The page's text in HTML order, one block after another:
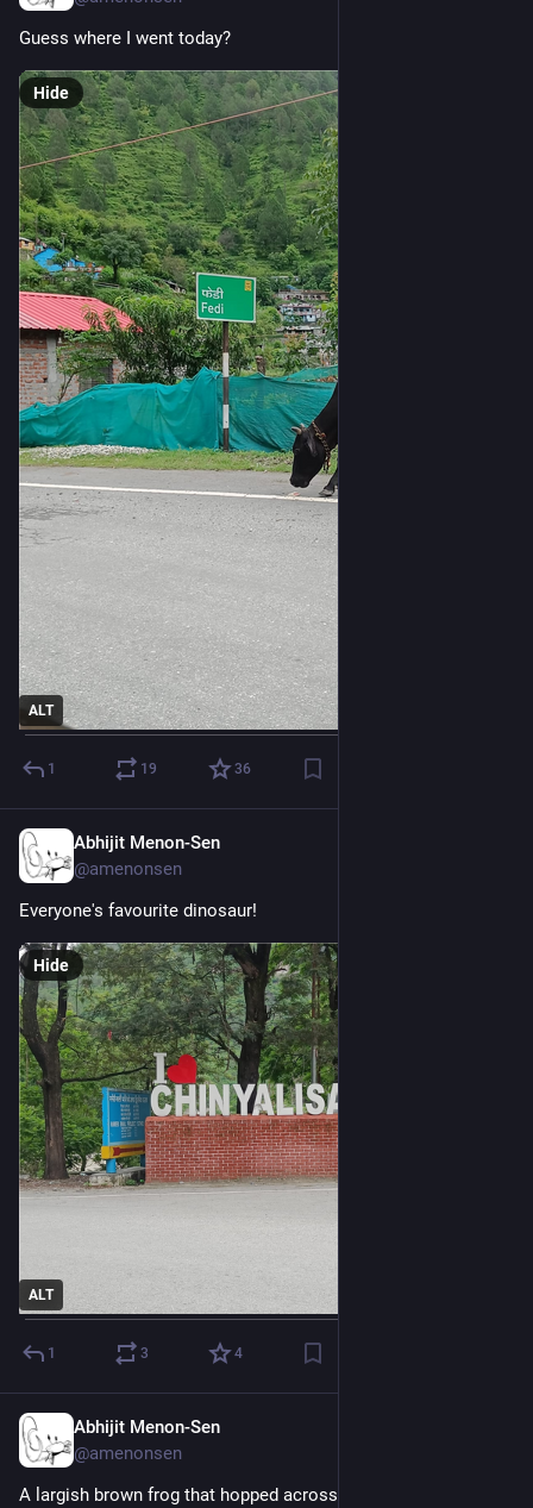
Guess where I went today?
ALT
Hide
1 19 36
Abhijit Menon-Sen
@amenonsen
Everyone's favourite dinosaur!
ALT
Hide
1 3 4
Abhijit Menon-Sen
@amenonsen
A largish brown frog that hopped across the path and then sat